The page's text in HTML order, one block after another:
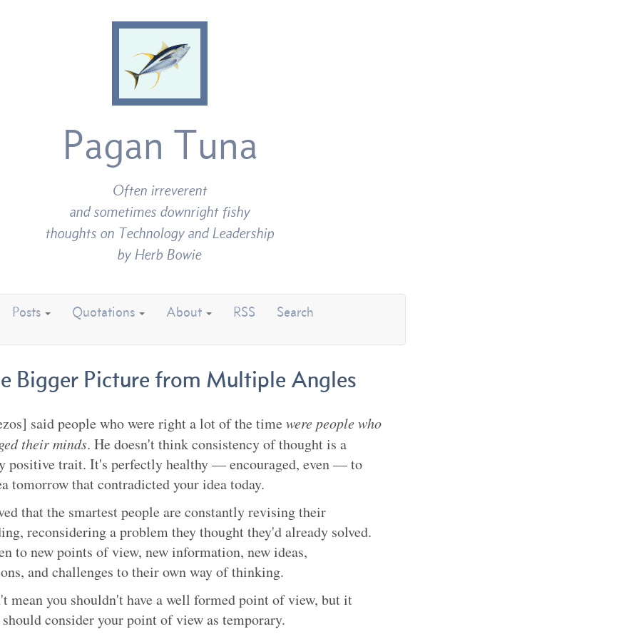
Pagan Tuna
Often irreverent
and sometimes downright fishy
thoughts on Technology and Leadership
by Herb Bowie
Posts Quotations About RSS Search
Bigger Picture from Multiple Angles
said people who were right a lot of the time were people who
their minds. He doesn't think consistency of thought is a
positive trait. It's perfectly healthy — encouraged, even — to
tomorrow that contradicted your idea today.
that the smartest people are constantly revising their
reconsidering a problem they thought they'd already solved.
to new points of view, new information, new ideas,
and challenges to their own way of thinking.
mean you shouldn't have a well formed point of view, but it
should consider your point of view as temporary.